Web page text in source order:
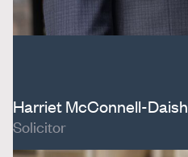
Harriet McConnell-Daish
Solicitor